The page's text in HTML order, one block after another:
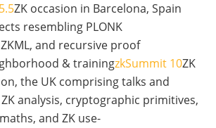
ZK occasion in Barcelona, Spain
resembling PLONK
and recursive proof
& trainingzkSummit 10ZK
the UK comprising talks and
analysis, cryptographic primitives,
and ZK use-